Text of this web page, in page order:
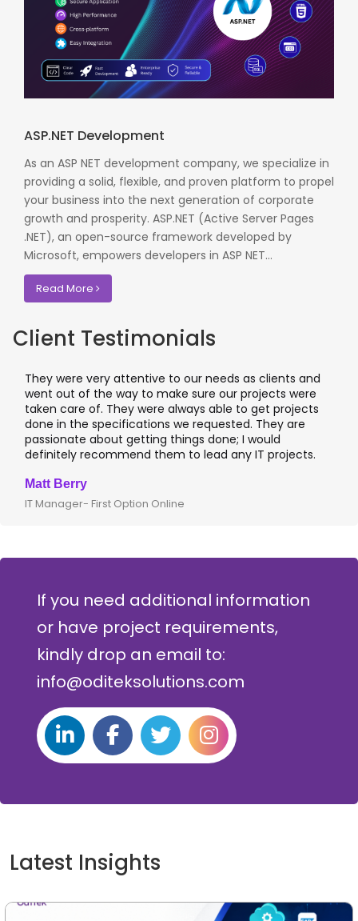
ASP.NET Development
As an ASP NET development company, we specialize in
providing a solid, flexible, and proven platform to propel
your business into the next generation of corporate
growth and prosperity. ASP.NET (Active Server Pages
.NET), an open-source framework developed by
Microsoft, empowers developers in ASP NET...
Read More
Client Testimonials
They were very attentive to our needs as clients and
went out of the way to make sure our projects were
taken care of. They were always able to get projects
done in the specifications we requested. They are
passionate about getting things done; I would
definitely recommend them to lead any IT projects.
Matt Berry
IT Manager- First Option Online
If you need additional information
or have project requirements,
kindly drop an email to:
info@oditeksolutions.com
Latest Insights